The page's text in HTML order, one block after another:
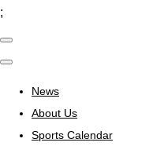
;
News
About Us
Sports Calendar